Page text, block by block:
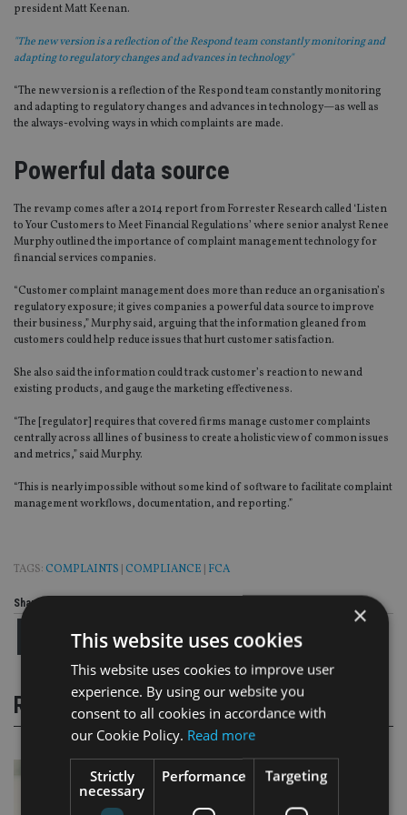
president Matt Keenan.
"The new version is a reflection of the Respond team constantly monitoring and
adapting to regulatory changes and advances in technology"
“The new version is a reflection of the Respond team constantly monitoring
and adapting to regulatory changes and advances in technology—as well as
the always-evolving ways in which complaints are made.
Powerful data source
The revamp comes after a 2014 report from Forrester Research called ‘Listen
to Your Customers to Meet Financial Regulations’ where senior analyst Renee
Murphy outlined the importance of complaint management technology for
financial services companies.
“Customer complaint management does more than reduce an organisation’s
regulatory exposure; it gives companies a powerful data source to improve
their business,” Murphy said, arguing that the information gleaned from
customers could help reduce issues that hurt customer satisfaction.
She also said the information could track customer’s reaction to new and
existing products, and gauge the marketing effectiveness.
“The [regulator] requires that covered firms manage customer complaints
centrally across all lines of business to create a holistic view of common issues
and metrics,” said Murphy.
“This is nearly impossible without some kind of software to facilitate complaint
management workflows, documentation, and reporting.”
TAGS: COMPLAINTS COMPLIANCE FCA
Share this article
RELATED STORIES
×
This website uses cookies
This website uses cookies to improve user
experience. By using our website you
consent to all cookies in accordance with
our Cookie Policy. Read more
Strictly
necessary
Performance Targeting